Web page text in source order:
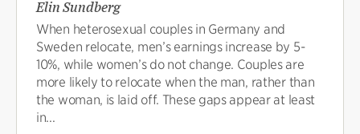
Elin Sundberg
When heterosexual couples in Germany and
Sweden relocate, men’s earnings increase by 5-
10%, while women’s do not change. Couples are
more likely to relocate when the man, rather than
the woman, is laid off. These gaps appear at least
in...